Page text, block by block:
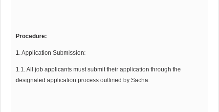
Procedure:
1. Application Submission:
1.1. All job applicants must submit their application through the
designated application process outlined by Sacha.